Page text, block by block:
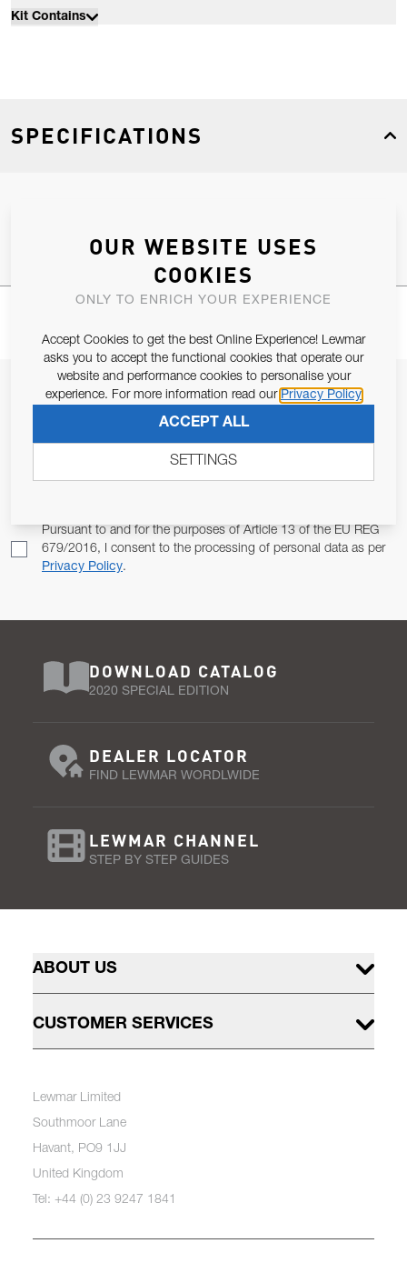
Kit Contains
SPECIFICATIONS
JOIN OUR NEWSLETTER
ALLOW US TO KEEP IN CONTACT WITH YOU.
Pursuant to and for the purposes of Article 13 of the EU REG
679/2016, I consent to the processing of personal data as per
Privacy Policy.
SUBSCRIBE
DOWNLOAD CATALOG
2020 SPECIAL EDITION
DEALER LOCATOR
FIND LEWMAR WORDLWIDE
LEWMAR CHANNEL
STEP BY STEP GUIDES
ABOUT US
CUSTOMER SERVICES
Lewmar Limited
Southmoor Lane
Havant, PO9 1JJ
United Kingdom
Tel: +44 (0) 23 9247 1841
OUR WEBSITE USES
COOKIES
ONLY TO ENRICH YOUR EXPERIENCE
Accept Cookies to get the best Online Experience! Lewmar
asks you to accept the functional cookies that operate our
website and performance cookies to personalise your
experience. For more information read our Privacy Policy
ACCEPT ALL
SETTINGS